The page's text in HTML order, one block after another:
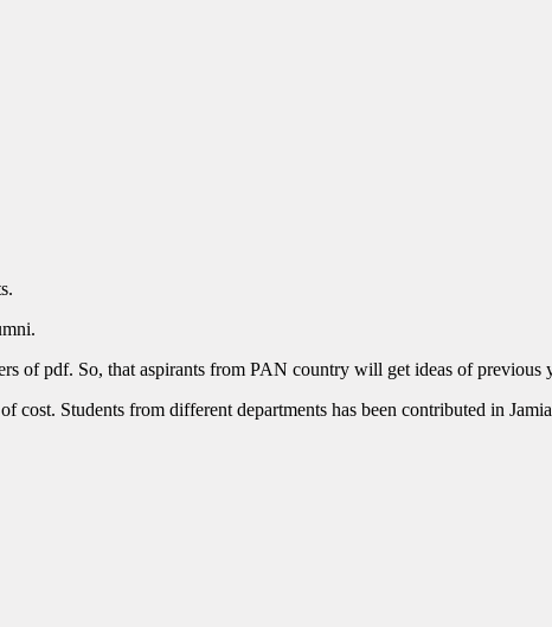
of pdf. So, that aspirants from PAN country will get ideas of previous
cost. Students from different departments has been contributed in